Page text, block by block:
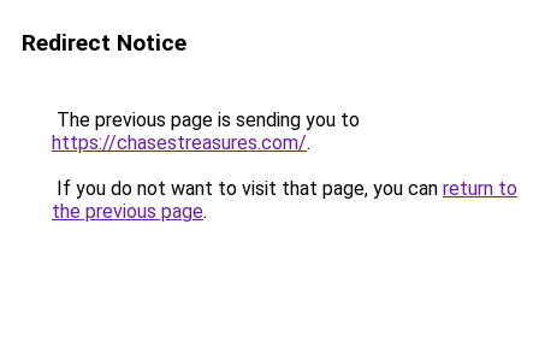
Redirect Notice
The previous page is sending you to
https://chasestreasures.com/.
If you do not want to visit that page, you can return to
the previous page.